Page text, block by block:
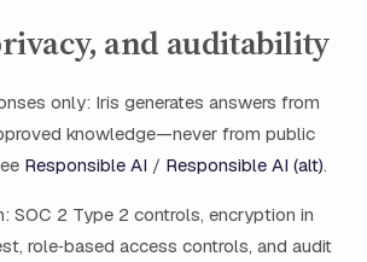
and auditability
only: Iris generates answers from
knowledge—never from public
Responsible AI / Responsible AI (alt).
SOC 2 Type 2 controls, encryption in
role‑based access controls, and audit